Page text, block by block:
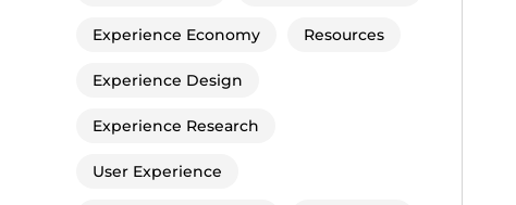
Experience Economy Resources
Experience Design
Experience Research
User Experience